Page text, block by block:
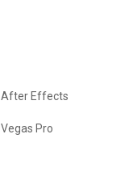
After Effects
Vegas Pro